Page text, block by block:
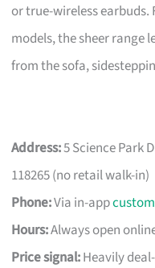
or true-wireless
models, the sheer range
from the sofa,
Address:5 Science Park
118265 (no retail walk-in)
Phone:Via in-app
Hours:Always open
Price signal:Heavily